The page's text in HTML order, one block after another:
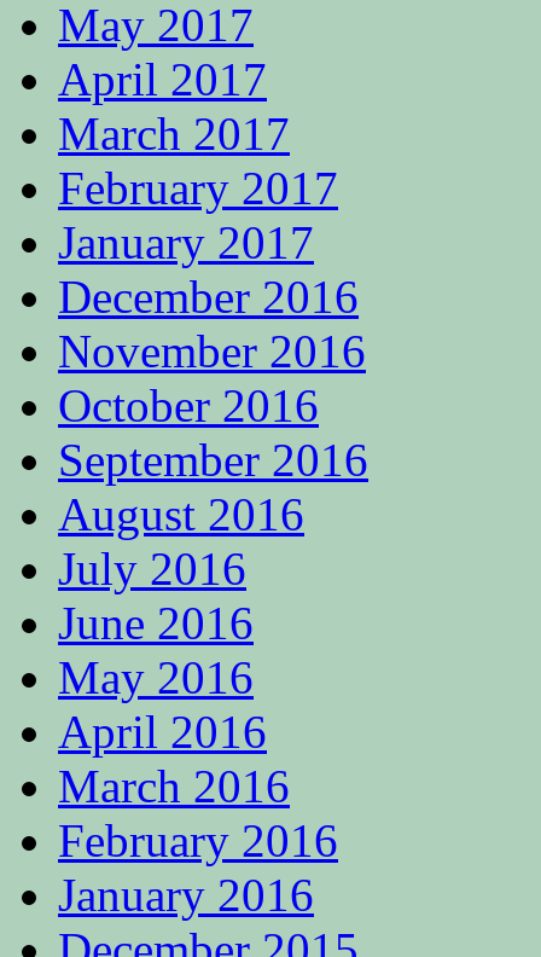
May 2017
April 2017
March 2017
February 2017
January 2017
December 2016
November 2016
October 2016
September 2016
August 2016
July 2016
June 2016
May 2016
April 2016
March 2016
February 2016
January 2016